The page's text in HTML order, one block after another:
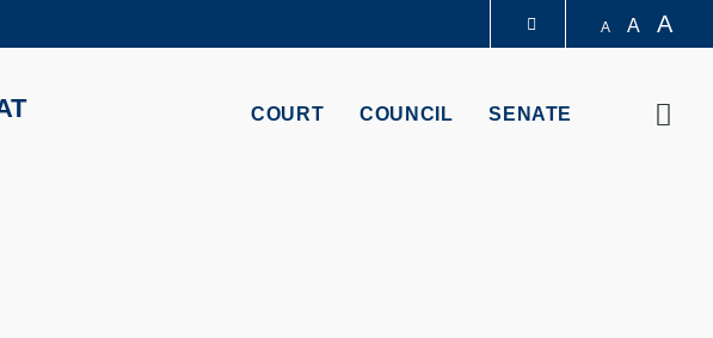
LIFE@HKUST
A A A
COURT COUNCIL SENATE